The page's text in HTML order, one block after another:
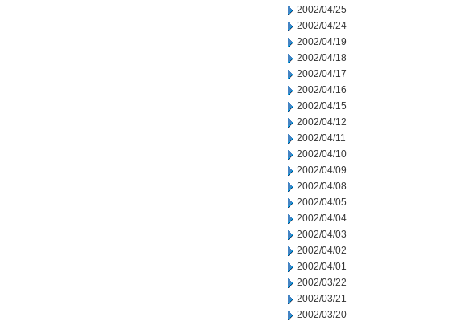
2002/04/25
2002/04/24
2002/04/19
2002/04/18
2002/04/17
2002/04/16
2002/04/15
2002/04/12
2002/04/11
2002/04/10
2002/04/09
2002/04/08
2002/04/05
2002/04/04
2002/04/03
2002/04/02
2002/04/01
2002/03/22
2002/03/21
2002/03/20